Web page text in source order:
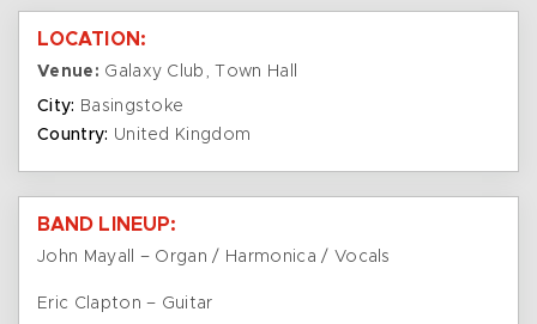
LOCATION:
Venue: Galaxy Club, Town Hall
City: Basingstoke
Country: United Kingdom
BAND LINEUP:
John Mayall – Organ / Harmonica / Vocals
Eric Clapton – Guitar